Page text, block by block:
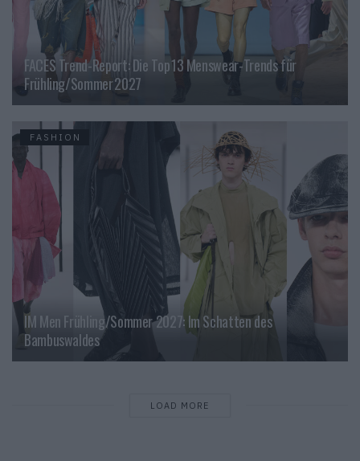
FACES Trend-Report: Die Top 13 Menswear-Trends für
Frühling/Sommer 2027
FASHION
IM Men Frühling/Sommer 2027: Im Schatten des
Bambuswaldes
LOAD MORE